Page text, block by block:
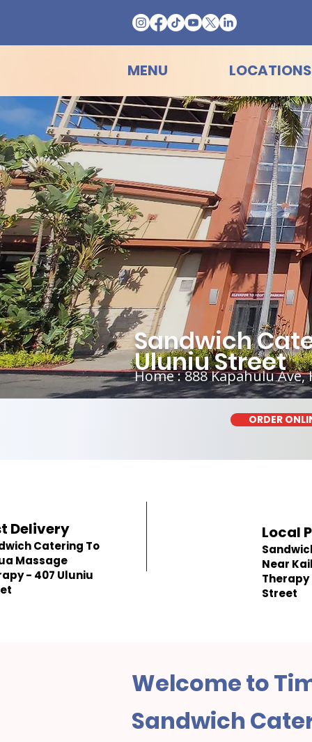
MENU LOCATIONS
Home : 888 Kapahulu
Sandwich
Uluniu Street
ORDER
Delivery
Catering To
Massage
- 407 Uluniu
Local
Near
Therapy
Street
Welcome to
Sandwich